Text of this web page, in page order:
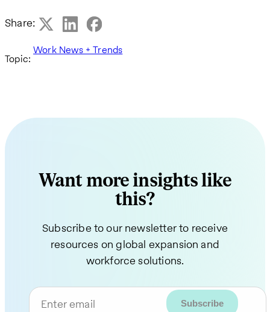
Share:
Topic:
Work News + Trends
Want more insights like
this?
Subscribe to our newsletter to receive
resources on global expansion and
workforce solutions.
Enter email